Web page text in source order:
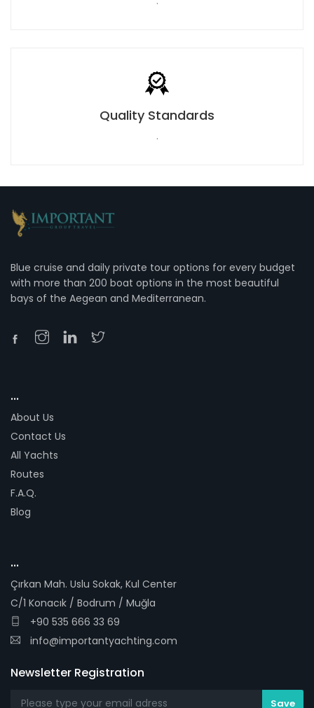
Quality Standards
.
Blue cruise and daily private tour options for every budget
with more than 200 boat options in the most beautiful
bays of the Aegean and Mediterranean.
...
About Us
Contact Us
All Yachts
Routes
F.A.Q.
Blog
...
Çırkan Mah. Uslu Sokak, Kul Center
C/1 Konacık / Bodrum / Muğla
+90 535 666 33 69
info@importantyachting.com
Newsletter Registration